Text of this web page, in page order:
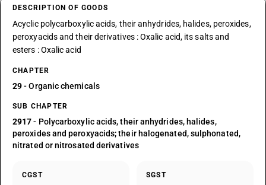
DESCRIPTION OF GOODS
Acyclic polycarboxylic acids, their anhydrides, halides, peroxides,
peroxyacids and their derivatives : Oxalic acid, its salts and
esters : Oxalic acid
CHAPTER
29- Organic chemicals
SUB CHAPTER
2917- Polycarboxylic acids, their anhydrides, halides,
peroxides and peroxyacids; their halogenated, sulphonated,
nitrated or nitrosated derivatives
CGST SGST